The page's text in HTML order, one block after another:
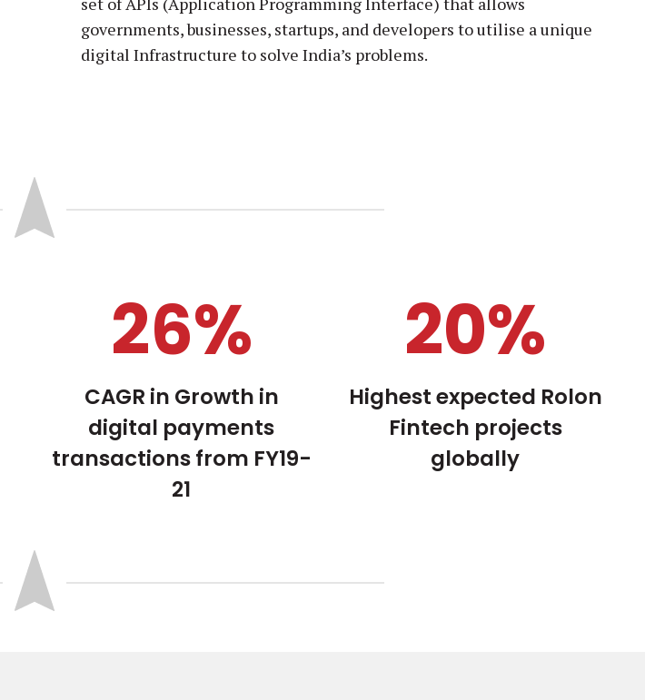
governments, businesses, startups, and developers to utilise a unique
digital Infrastructure to solve India’s problems.
34%
CAGR in Growth in
digital payments
transactions from FY19-
21
27%
Highest expected Rolon
Fintech projects
globally